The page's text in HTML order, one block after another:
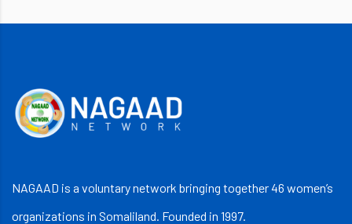
NAGAAD is a voluntary network bringing together 46 women’s
organizations in Somaliland. Founded in 1997.